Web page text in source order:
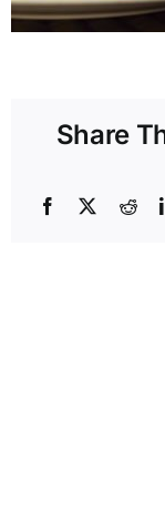
Share
Facebook